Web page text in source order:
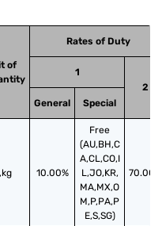
of
Rates of Duty
1
2
General
Special
10.00%
Free
(AU,BH,C
A,CL,CO,I
L,JO,KR,
MA,MX,O
M,P,PA,P
E,S,SG)
70.00%